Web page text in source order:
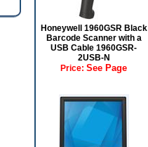
Honeywell 1960GSR Black
Barcode Scanner with a
USB Cable 1960GSR-
2USB-N
Price: See Page